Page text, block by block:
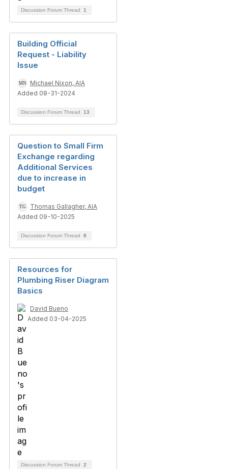
Discussion Forum Thread 1
Building Official
Request - Liability
Issue
Michael Nixon, AIA
Added 08-31-2024
Discussion Forum Thread 13
Question to Small Firm
Exchange regarding
Additional Services
due to increase in
budget
Thomas Gallagher, AIA
Added 09-10-2025
Discussion Forum Thread 8
Resources for
Plumbing Riser Diagram
Basics
David Bueno
Added 03-04-2025
Discussion Forum Thread 2